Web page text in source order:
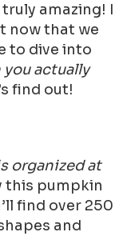
amazing! I
now that we
to dive into
you actually
find out!
organized at
this pumpkin
find over 250
and